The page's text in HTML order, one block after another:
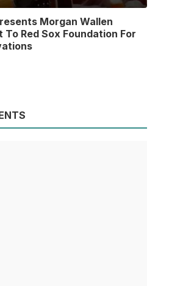
Morgan Wallen
To Red Sox Foundation For